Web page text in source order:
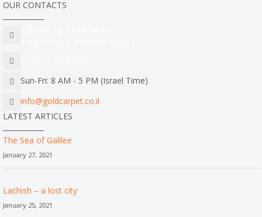
OUR CONTACTS
Sun-Fri: 8 AM - 5 PM (Israel Time)
info@goldcarpet.co.il
LATEST ARTICLES
The Sea of Galilee
January 27, 2021
Lachish – a lost city
January 25, 2021